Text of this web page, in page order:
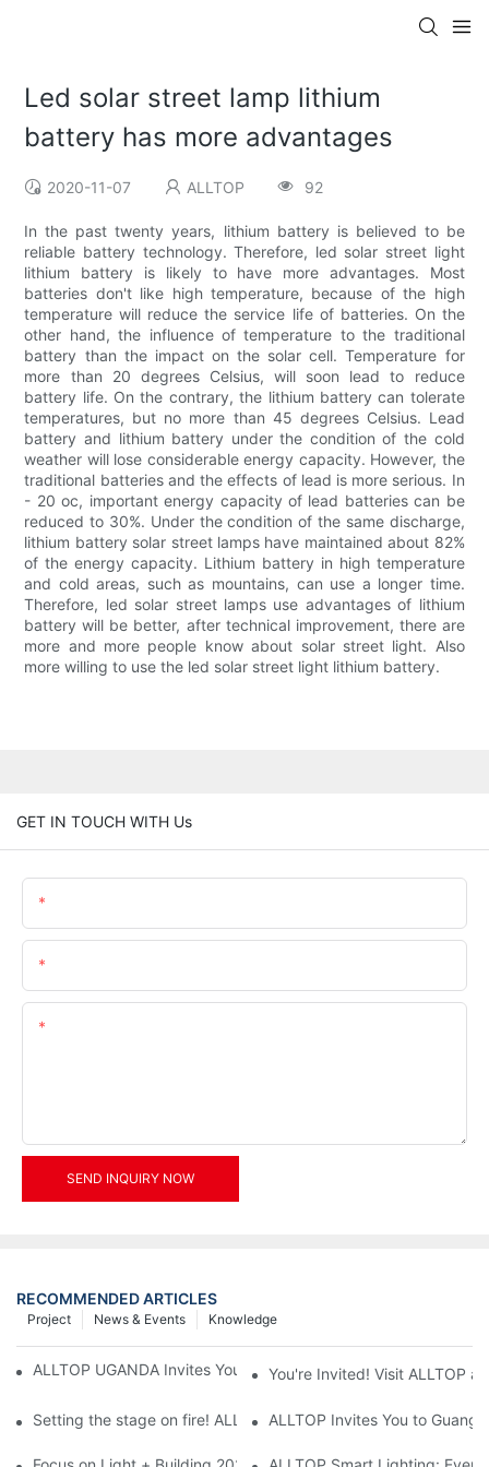
Led solar street lamp lithium
battery has more advantages
2020-11-07 ALLTOP 92
In the past twenty years, lithium battery is believed to be
reliable battery technology. Therefore, led solar street light
lithium battery is likely to have more advantages. Most
batteries don't like high temperature, because of the high
temperature will reduce the service life of batteries. On the
other hand, the influence of temperature to the traditional
battery than the impact on the solar cell. Temperature for
more than 20 degrees Celsius, will soon lead to reduce
battery life. On the contrary, the lithium battery can tolerate
temperatures, but no more than 45 degrees Celsius. Lead
battery and lithium battery under the condition of the cold
weather will lose considerable energy capacity. However, the
traditional batteries and the effects of lead is more serious. In
- 20 oc, important energy capacity of lead batteries can be
reduced to 30%. Under the condition of the same discharge,
lithium battery solar street lamps have maintained about 82%
of the energy capacity. Lithium battery in high temperature
and cold areas, such as mountains, can use a longer time.
Therefore, led solar street lamps use advantages of lithium
battery will be better, after technical improvement, there are
more and more people know about solar street light. Also
more willing to use the led solar street light lithium battery.
GET IN TOUCH WITH Us
SEND INQUIRY NOW
RECOMMENDED ARTICLES
Knowledge
News & Events
Project
ALLTOP UGANDA Invites You to Power and Elec Expo 2026
You're Invited! Visit ALLTOP
Setting the stage on fire! ALLTOP awaits your presence at the
ALLTOP Invites You to